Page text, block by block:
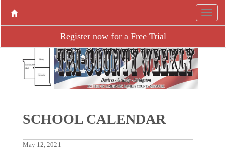
Register now for a Free Trial
SCHOOL CALENDAR
May 12, 2021